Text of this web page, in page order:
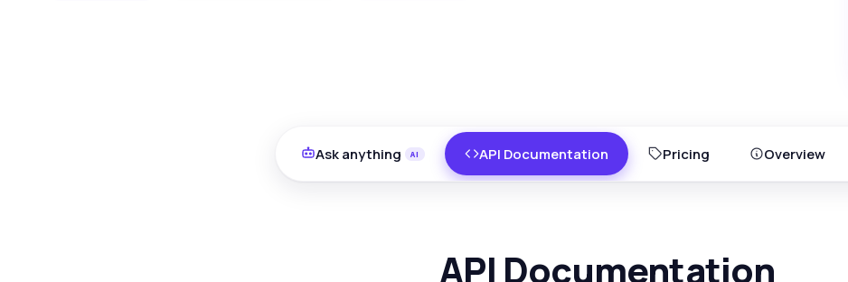
Ask anything API Documentation Pricing Overview
API Documentation